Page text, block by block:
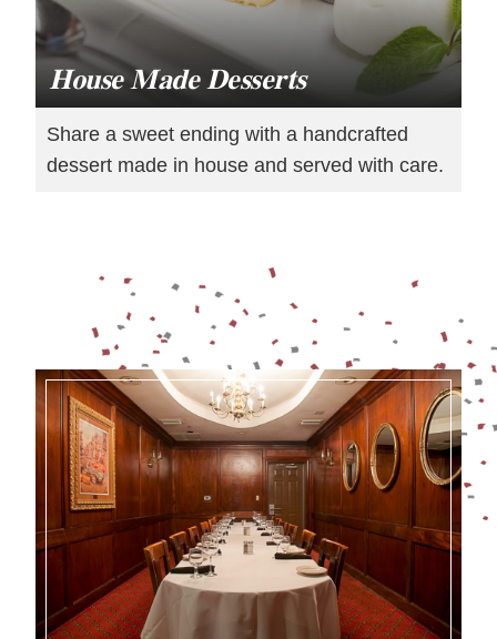
House Made Desserts
Share a sweet ending with a handcrafted
dessert made in house and served with care.